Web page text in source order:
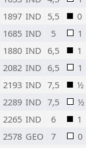
1897 IND 5,5
0
1685 IND 5
1
1880 IND 6,5
1
2082 IND 6,5
1
2193 IND 7,5
½
2289 IND 7,5
½
2265 IND 6
1
2578 GEO 7
0